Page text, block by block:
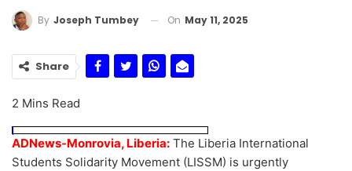
By Joseph Tumbey On May 11, 2025
Share
2 Mins Read
ADNews-Monrovia, Liberia: The Liberia International
Students Solidarity Movement (LISSM) is urgently